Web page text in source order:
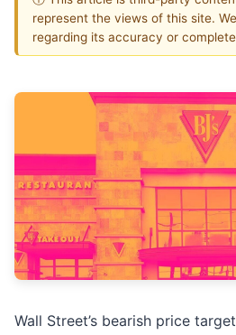
represent the views of this site.
regarding its accuracy or
Wall Street’s bearish price